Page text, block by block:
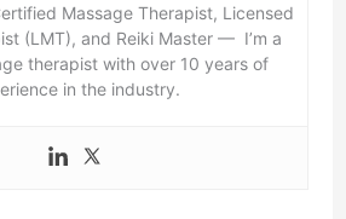
Massage Therapist, Licensed
(LMT), and Reiki Master — I’m a
therapist with over 10 years of
in the industry.